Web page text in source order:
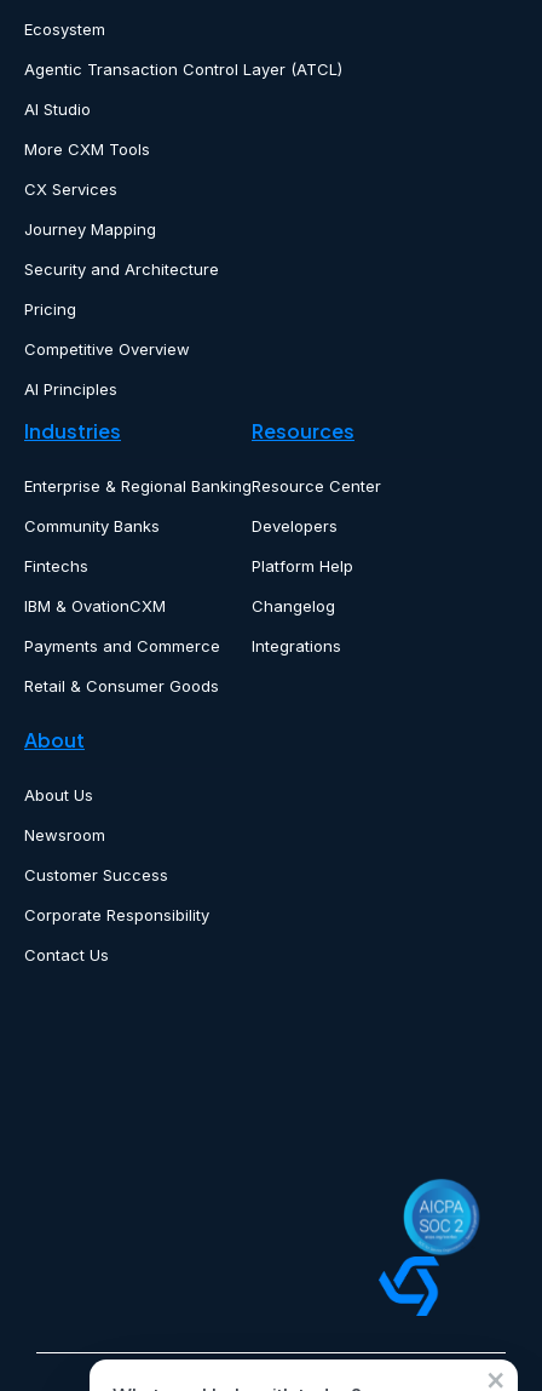
Ecosystem
Agentic Transaction Control Layer (ATCL)
AI Studio
More CXM Tools
CX Services
Journey Mapping
Security and Architecture
Pricing
Competitive Overview
AI Principles
Industries
Enterprise & Regional Banking
Community Banks
Fintechs
IBM & OvationCXM
Payments and Commerce
Retail & Consumer Goods
Resources
Resource Center
Developers
Platform Help
Changelog
Integrations
About
About Us
Newsroom
Customer Success
Corporate Responsibility
Contact Us
×